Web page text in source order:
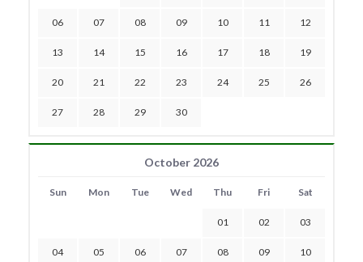
06 07 08 09 10 11 12
13 14 15 16 17 18 19
20 21 22 23 24 25 26
27 28 29 30
October 2026
Sun Mon Tue Wed Thu Fri Sat
01 02 03
04 05 06 07 08 09 10